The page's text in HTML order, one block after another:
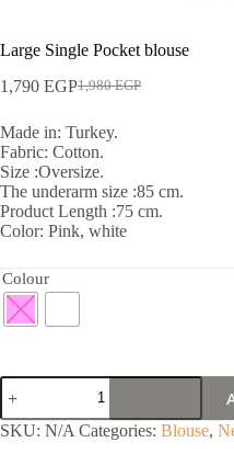
Large Single Pocket blouse
1,980EGP
1,790 EGP
Made in: Turkey.
Fabric: Cotton.
Size :Oversize.
The underarm size :85 cm.
Product Length :75 cm.
Color: Pink, white
Colour
SKU: N/A Categories: Blouse,